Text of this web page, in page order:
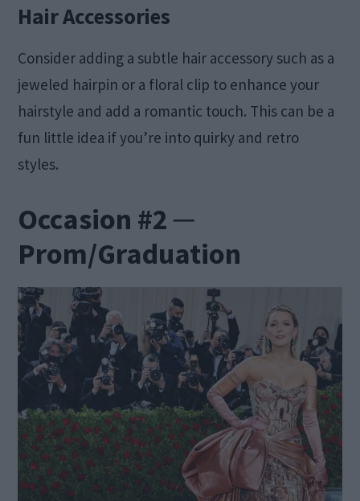
Hair Accessories
Consider adding a subtle hair accessory such as a
jeweled hairpin or a floral clip to enhance your
hairstyle and add a romantic touch. This can be a
fun little idea if you’re into quirky and retro
styles.
Occasion #2 ─
Prom/Graduation